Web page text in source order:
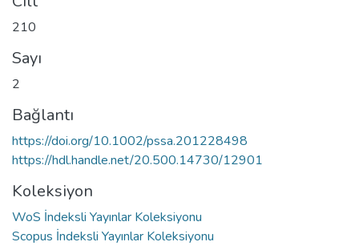
210
Sayı
2
Bağlantı
https://doi.org/10.1002/pssa.201228498
https://hdl.handle.net/20.500.14730/12901
Koleksiyon
WoS İndeksli Yayınlar Koleksiyonu
Scopus İndeksli Yayınlar Koleksiyonu